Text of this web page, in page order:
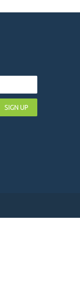
SIGN UP